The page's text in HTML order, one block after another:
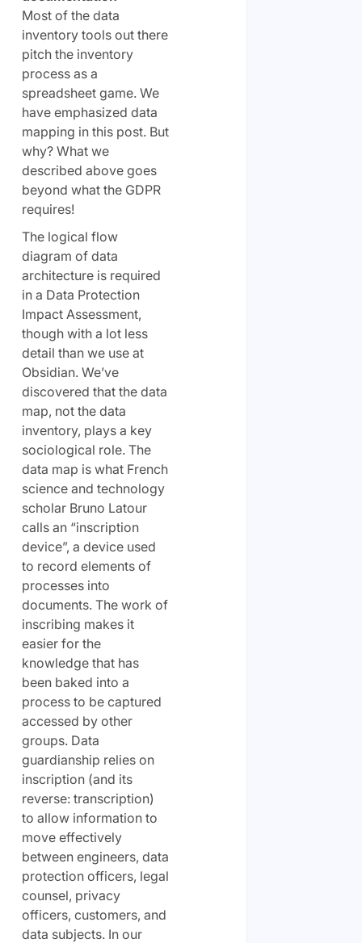
Most of the data
inventory tools out there
pitch the inventory
process as a
spreadsheet game. We
have emphasized data
mapping in this post. But
why? What we
described above goes
beyond what the GDPR
requires!
The logical flow
diagram of data
architecture is required
in a Data Protection
Impact Assessment,
though with a lot less
detail than we use at
Obsidian. We’ve
discovered that the data
map, not the data
inventory, plays a key
sociological role. The
data map is what French
science and technology
scholar Bruno Latour
calls an “inscription
device”, a device used
to record elements of
processes into
documents. The work of
inscribing makes it
easier for the
knowledge that has
been baked into a
process to be captured
accessed by other
groups. Data
guardianship relies on
inscription (and its
reverse: transcription)
to allow information to
move effectively
between engineers, data
protection officers, legal
counsel, privacy
officers, customers, and
data subjects. In our